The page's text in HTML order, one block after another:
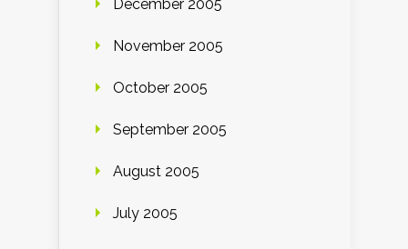
December 2005
November 2005
October 2005
September 2005
August 2005
July 2005